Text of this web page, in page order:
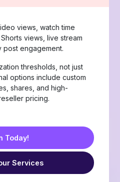
reactions, video views,
live stream views, and
delivery.
Haha, Wow, Sad, and
members and friend
creators, and
or community
Today!
Services